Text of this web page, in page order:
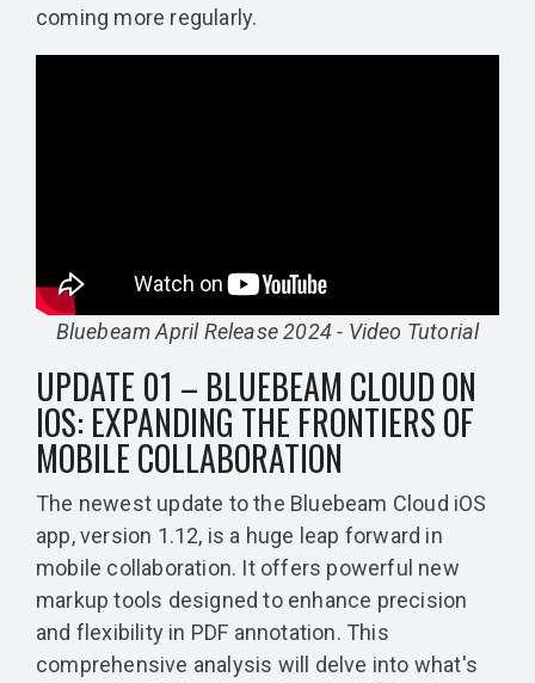
coming more regularly.
Bluebeam April Release 2024 - Video Tutorial
UPDATE 01 – BLUEBEAM CLOUD ON
IOS: EXPANDING THE FRONTIERS OF
MOBILE COLLABORATION
The newest update to the Bluebeam Cloud iOS
app, version 1.12, is a huge leap forward in
mobile collaboration. It offers powerful new
markup tools designed to enhance precision
and flexibility in PDF annotation. This
comprehensive analysis will delve into what's